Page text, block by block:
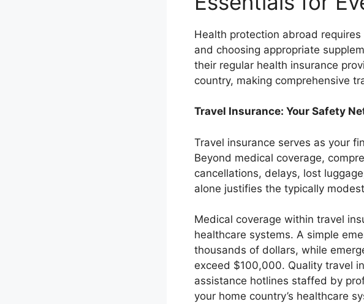
Health protection abroad
and choosing appropriate
their regular health insurance
country, making comprehensive
Travel Insurance: Your Safety
Travel insurance serves as your
Beyond medical coverage,
cancellations, delays, lost
alone justifies the typically
Medical coverage within travel
healthcare systems. A simple
thousands of dollars, while
exceed $100,000. Quality travel
assistance hotlines staffed by
your home country’s healthcare